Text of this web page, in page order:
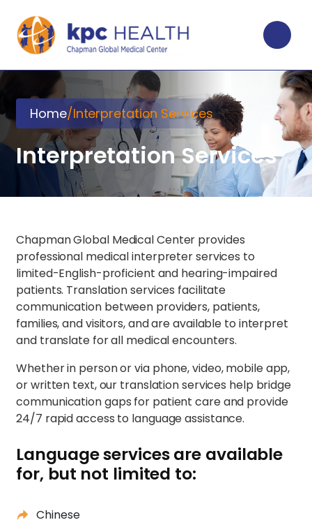
Home/Interpretation Services
Interpretation Services
Chapman Global Medical Center provides
professional medical interpreter services to
limited-English-proficient and hearing-impaired
patients. Translation services facilitate
communication between providers, patients,
families, and visitors, and are available to interpret
and translate for all medical encounters.
Whether in person or via phone, video, mobile app,
or written text, our translation services help bridge
communication gaps for patient care and provide
24/7 rapid access to language assistance.
Language services are available
for, but not limited to:
Chinese